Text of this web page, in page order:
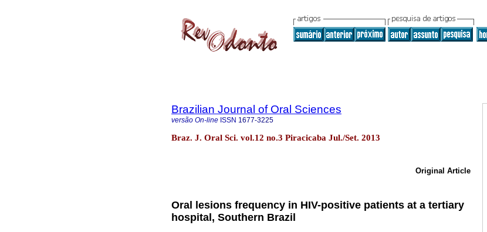
Brazilian Journal of Oral Sciences
versão On-line ISSN 1677-3225
Braz. J. Oral Sci. vol.12 no.3 Piracicaba Jul./Set. 2013
Original Article
Oral lesions frequency in HIV-positive patients at a tertiary
hospital, Southern Brazil